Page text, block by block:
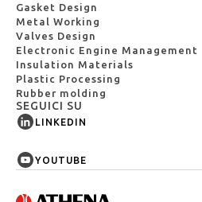
Gasket Design
Metal Working
Valves Design
Electronic Engine Management
Insulation Materials
Plastic Processing
Rubber molding
SEGUICI SU
LINKEDIN
YOUTUBE